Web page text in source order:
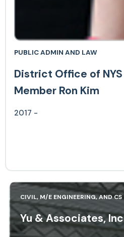
PUBLIC ADMIN AND LAW
District Office of
Member Ron Kim
2017 -
CIVIL, M/E ENGINEERING, AND CS
Yu & Associates,